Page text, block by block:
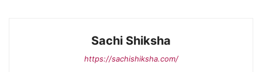
Sachi Shiksha
https://sachishiksha.com/